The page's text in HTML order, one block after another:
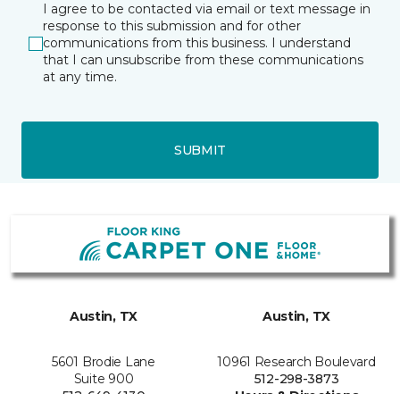
I agree to be contacted via email or text message in
response to this submission and for other
communications from this business. I understand
that I can unsubscribe from these communications
at any time.
SUBMIT
Austin, TX
5601 Brodie Lane
Suite 900
Austin, TX
10961 Research Boulevard
512-298-3873